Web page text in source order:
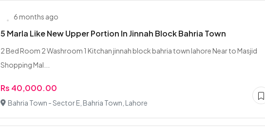
6 months ago
5 Marla Like New Upper Portion In Jinnah Block Bahria Town
2 Bed Room 2 Washroom 1 Kitchan jinnah block bahria town lahore Near to Masjid
Shopping Mal...
Rs 40,000.00
Bahria Town - Sector E, Bahria Town, Lahore